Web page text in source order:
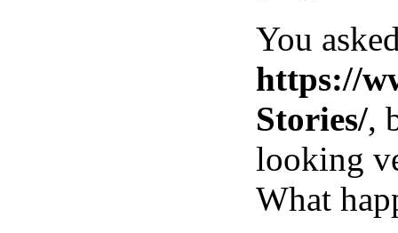
You
https://
Stories/,
looking
What